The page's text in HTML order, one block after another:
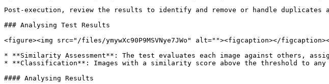
Post-execution, review the results to identify and remove or handle duplicates
### Analysing Test Results
<figure><img src="/files/ymywXc90P9MSVNye7JWo" alt=""><figcaption></
* **Similarity Assessment**: The test evaluates each image against others,
* **Classification**: Images with a similarity score above the threshold to
#### Analysing Results